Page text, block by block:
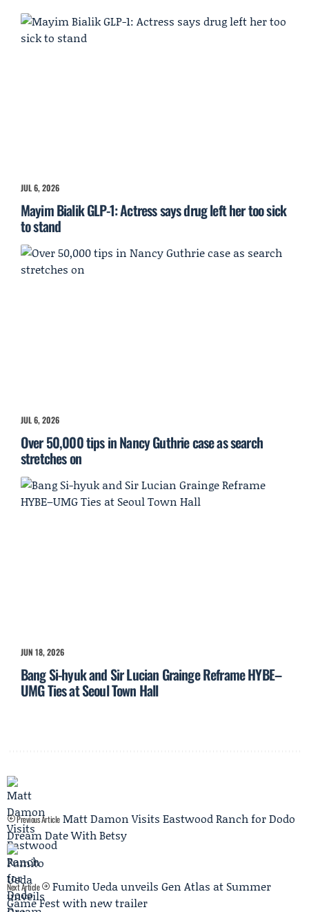
JUL 6, 2026
Mayim Bialik GLP-1: Actress says drug left her too sick
to stand
JUL 6, 2026
Over 50,000 tips in Nancy Guthrie case as search
stretches on
JUN 18, 2026
Bang Si-hyuk and Sir Lucian Grainge Reframe HYBE–
UMG Ties at Seoul Town Hall
Previous Article Matt Damon Visits Eastwood Ranch for Dodo
Dream Date With Betsy
Next Article
Fumito Ueda unveils Gen Atlas at Summer
Game Fest with new trailer